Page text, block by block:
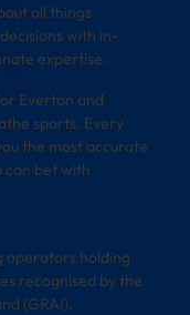
all things
with in-
expertise.
Everton and
sports. Every
the most accurate
can bet with
operators holding
recognised by the
(GRAI).